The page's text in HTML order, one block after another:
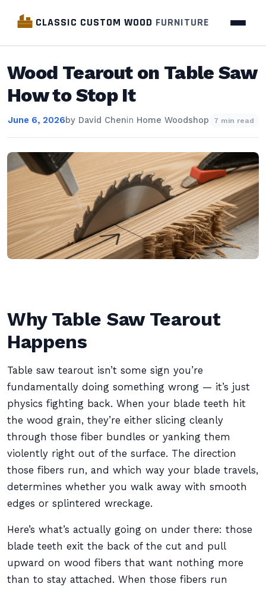
CLASSIC CUSTOM WOOD FURNITURE
Wood Tearout on Table Saw
How to Stop It
June 6, 2026by David Chenin Home Woodshop 7 min read
Why Table Saw Tearout
Happens
Table saw tearout isn’t some sign you’re
fundamentally doing something wrong — it’s just
physics fighting back. When your blade teeth hit
the wood grain, they’re either slicing cleanly
through those fiber bundles or yanking them
violently right out of the surface. The direction
those fibers run, and which way your blade travels,
determines whether you walk away with smooth
edges or splintered wreckage.
Here’s what’s actually going on under there: those
blade teeth exit the back of the cut and pull
upward on wood fibers that want nothing more
than to stay attached. When those fibers run